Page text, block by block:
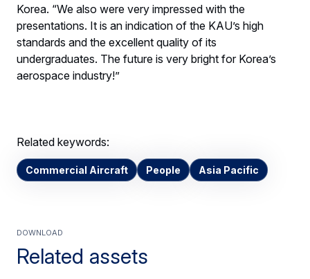
Korea. “We also were very impressed with the
presentations. It is an indication of the KAU’s high
standards and the excellent quality of its
undergraduates. The future is very bright for Korea’s
aerospace industry!”
Related keywords:
Commercial Aircraft People Asia Pacific
Related assets
Download